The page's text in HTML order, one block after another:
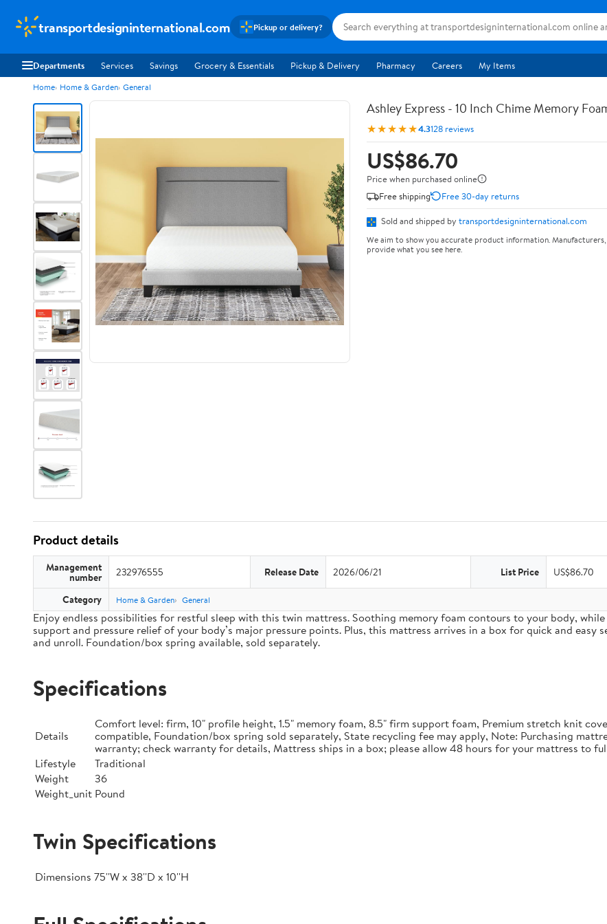
transportdesigninternational.com Pickup or delivery?
Departments Services Savings Grocery & Essentials Pickup & Delivery Pharmacy Careers My Items
Home Home & Garden General
Ashley Express - 10 Inch Chime Memory
★★★★★4.3128 reviews
US$86.70
Price when purchased online
Free shipping
Free 30-day returns
Sold and shipped by transportdesigninternational.com
We aim to show you accurate product information.
provide what you see here.
Product details
Management
number 232976555 Release Date 2026/06/21 List Price US$86.70
Category Home & Garden General
Enjoy endless possibilities for restful sleep with this twin mattress. Soothing memory foam contours to your body,
support and pressure relief of your body’s major pressure points. Plus, this mattress arrives in a box for quick and
and unroll. Foundation/box spring available, sold separately.
Specifications
Details
Comfort level: firm, 10" profile height, 1.5" memory foam, 8.5" firm support foam, Premium stretch knit
compatible, Foundation/box spring sold separately, State recycling fee may apply, Note: Purchasing
warranty; check warranty for details, Mattress ships in a box; please allow 48 hours for your mattress to
Lifestyle
Traditional
Weight
36
Weight_unit Pound
Twin Specifications
Dimensions 75''W x 38''D x 10''H